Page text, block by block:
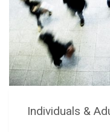
Individuals &